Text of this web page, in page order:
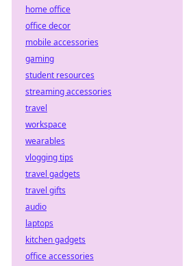
home office
office decor
mobile accessories
gaming
student resources
streaming accessories
travel
workspace
wearables
vlogging tips
travel gadgets
travel gifts
audio
laptops
kitchen gadgets
office accessories